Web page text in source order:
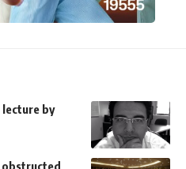
lecture by
obstructed